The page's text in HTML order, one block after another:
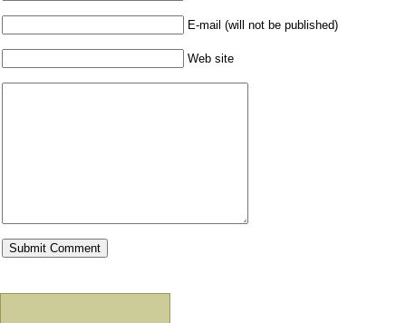
E-mail (will not be published)
Web site